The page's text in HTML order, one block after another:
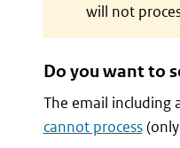
will not
Do you want to
The email including
cannot process(only